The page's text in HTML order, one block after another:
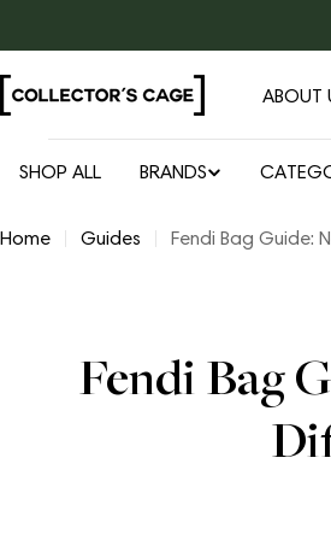
to
content
ABOUT
SHOP ALL BRANDS
Home Guides Fendi Bag Guide:
Fendi Bag